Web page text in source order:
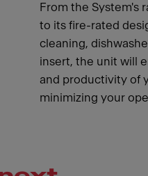
From the System's
to its fire-rated
cleaning,
insert, the unit will
and productivity of
minimizing your